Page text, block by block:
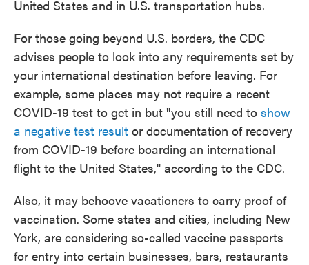
United States and in U.S. transportation hubs.
For those going beyond U.S. borders, the CDC
advises people to look into any requirements set by
your international destination before leaving. For
example, some places may not require a recent
COVID-19 test to get in but "you still need to show
a negative test result or documentation of recovery
from COVID-19 before boarding an international
flight to the United States," according to the CDC.
Also, it may behoove vacationers to carry proof of
vaccination. Some states and cities, including New
York, are considering so-called vaccine passports
for entry into certain businesses, bars, restaurants